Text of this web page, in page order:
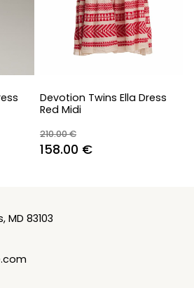
Devotion Twins Ella Dress
Red Midi
210.00€
Original
158.00 €Current
MD 83103